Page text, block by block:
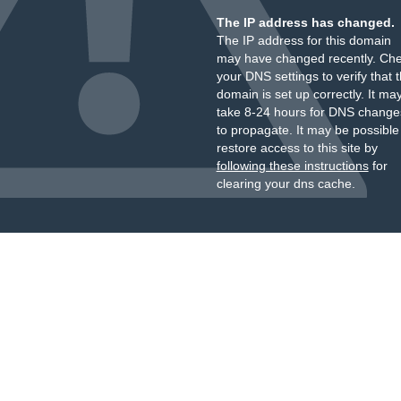
The IP address has changed.
The IP address for this domain
may have changed recently.
your DNS settings to verify that
domain is set up correctly. It
take 8-24 hours for DNS
to propagate. It may be
restore access to this site by
following these instructionsfor
clearing your dns cache.